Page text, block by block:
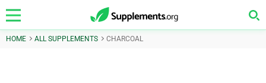
HOME ALL SUPPLEMENTS CHARCOAL